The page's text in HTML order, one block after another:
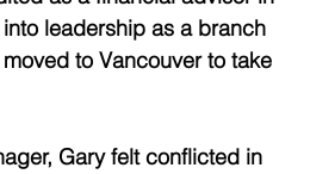
leadership as a branch
to Vancouver to take
Gary felt conflicted in